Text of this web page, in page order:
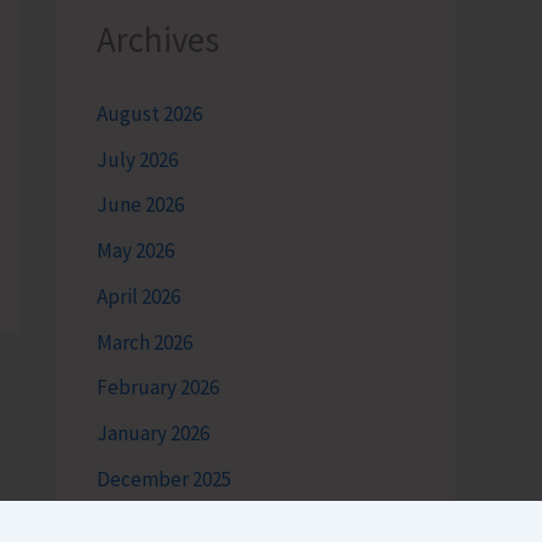
Archives
August 2026
July 2026
June 2026
May 2026
April 2026
March 2026
February 2026
January 2026
December 2025